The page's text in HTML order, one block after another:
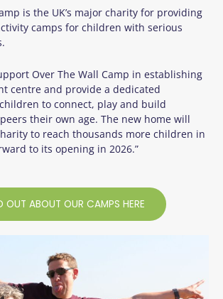
is the UK’s major charity for providing
camps for children with serious
Over The Wall Camp in establishing
centre and provide a dedicated
to connect, play and build
their own age. The new home will
to reach thousands more children in
to its opening in 2026.”
OUT ABOUT OUR CAMPS HERE